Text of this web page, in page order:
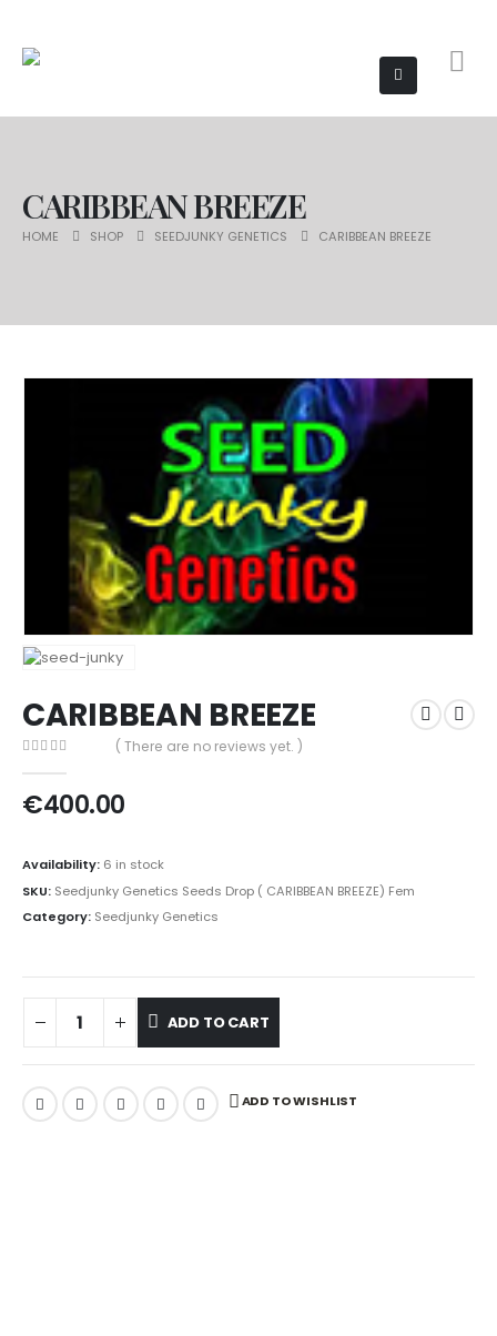
CARIBBEAN BREEZE
HOME SHOP SEEDJUNKY GENETICS CARIBBEAN BREEZE
CARIBBEAN BREEZE
( There are no reviews yet. )
€400.00
Availability: 6 in stock
SKU: Seedjunky Genetics Seeds Drop ( CARIBBEAN BREEZE) Fem
Category: Seedjunky Genetics
ADD TO CART
ADD TO WISHLIST